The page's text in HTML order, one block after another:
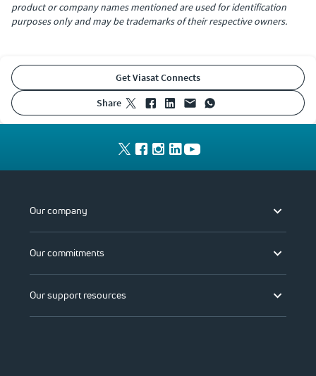
product or company names mentioned are used for identification
purposes only and may be trademarks of their respective owners.
Get Viasat Connects
share
Our company
Our commitments
Our support resources